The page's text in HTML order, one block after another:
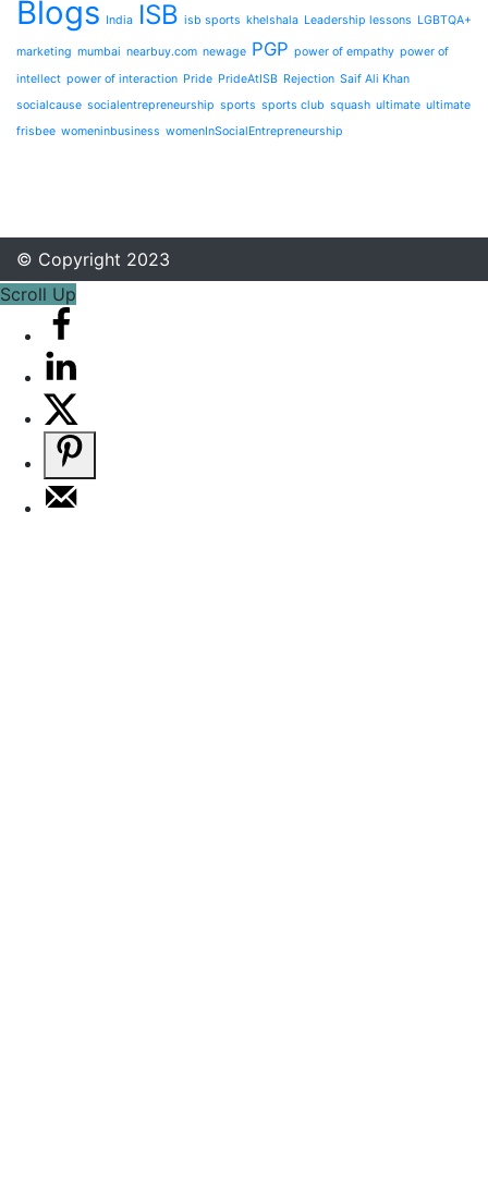
Blogs India ISB isb sports khelshala Leadership lessons LGBTQA+
marketing mumbai nearbuy.com newage PGP power of empathy power of
intellect power of interaction Pride PrideAtISB Rejection Saif Ali Khan
socialcause socialentrepreneurship sports sports club squash ultimate ultimate
frisbee womeninbusiness womenInSocialEntrepreneurship
© Copyright 2023
Scroll Up